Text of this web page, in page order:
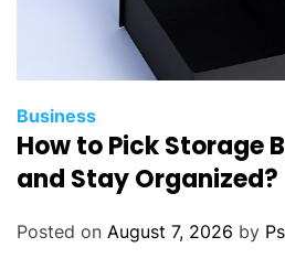
Business
How to Pick Storage
and Stay Organized?
Posted on August 7, 2026 by